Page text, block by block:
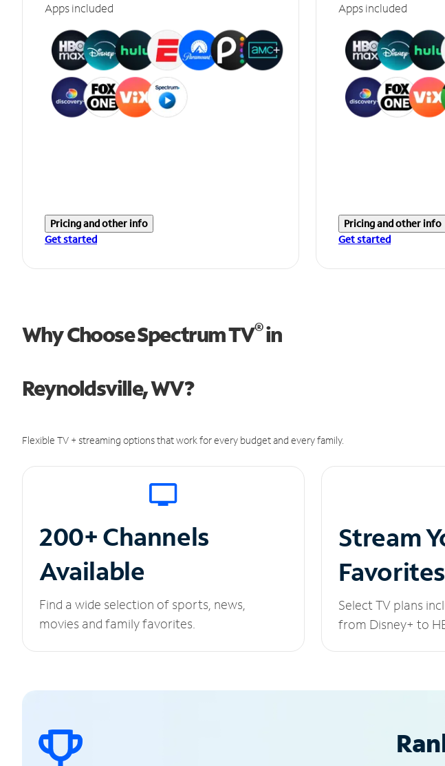
Apps included
Pricing and other info
Get started
Apps included
Pricing and other info
Get started
Why Choose Spectrum TV®in
Reynoldsville, WV?
Flexible TV + streaming options that work for every budget and every family.
200+ Channels
Available
Find a wide selection of sports, news,
movies and family favorites.
Stream
Favorites
Select TV plans
from Disney+ to